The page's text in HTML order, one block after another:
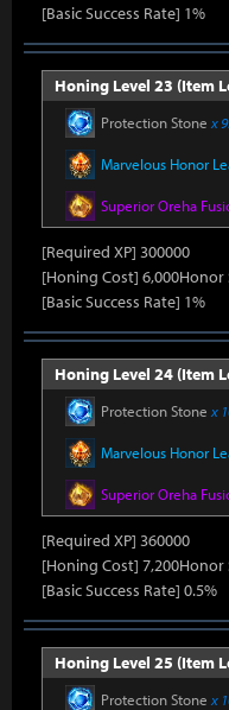
[Basic Success Rate] 1%
Honing Level 23 (Item
Protection Stone x
Marvelous Honor
Superior Oreha
[Required XP] 300000
[Honing Cost] 6,000Honor
[Basic Success Rate] 1%
Honing Level 24 (Item
Protection Stone x
Marvelous Honor
Superior Oreha
[Required XP] 360000
[Honing Cost] 7,200Honor
[Basic Success Rate] 0.5%
Honing Level 25 (Item
Protection Stone x